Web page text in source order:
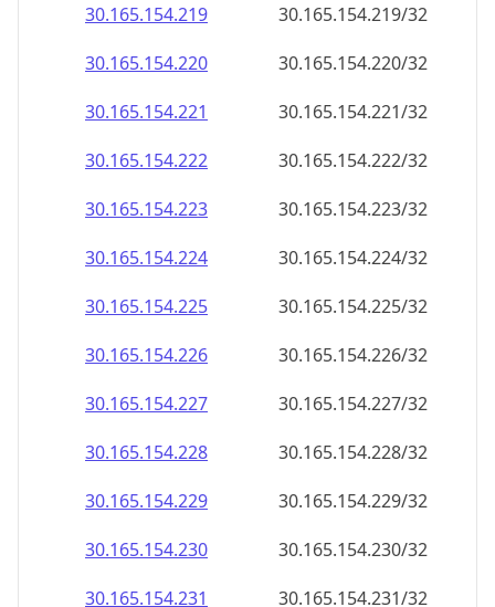
30.165.154.219
30.165.154.219/32
30.165.154.220
30.165.154.220/32
30.165.154.221
30.165.154.221/32
30.165.154.222
30.165.154.222/32
30.165.154.223
30.165.154.223/32
30.165.154.224
30.165.154.224/32
30.165.154.225
30.165.154.225/32
30.165.154.226
30.165.154.226/32
30.165.154.227
30.165.154.227/32
30.165.154.228
30.165.154.228/32
30.165.154.229
30.165.154.229/32
30.165.154.230
30.165.154.230/32
30.165.154.231
30.165.154.231/32